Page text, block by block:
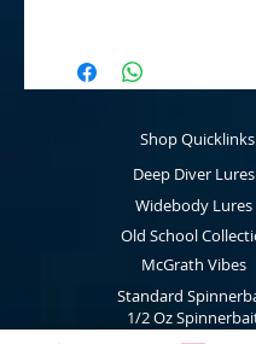
leading silicone skirts and
chemically sharpened hooks,
odds in your favour. Available
bright colours which provide
with the advantage.
Shop Quicklinks
Deep Diver Lures
Widebody Lures
Old School
McGrath Vibes
Standard
1/2 Oz